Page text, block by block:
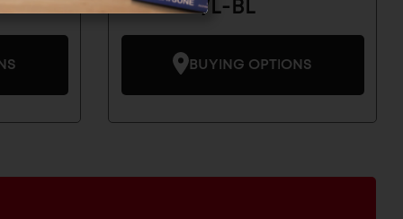
DSD-03/L-BL
BUYING OPTIONS